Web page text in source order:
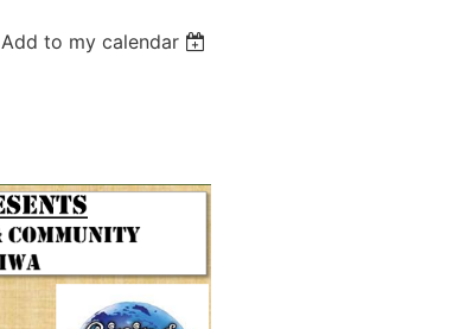
Add to my calendar